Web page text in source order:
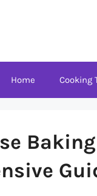
Home Cooking